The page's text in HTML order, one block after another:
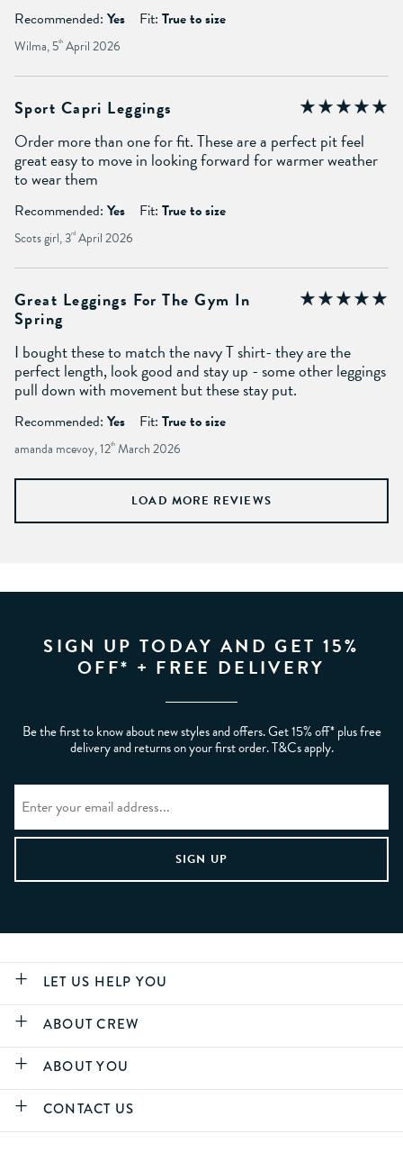
Recommended: Yes Fit: True to size
Wilma, 5th April 2026
Sport Capri Leggings
Order more than one for fit. These are a perfect pit feel
great easy to move in looking forward for warmer weather
to wear them
Recommended: Yes Fit: True to size
Scots girl, 3rd April 2026
Great Leggings For The Gym In
Spring
I bought these to match the navy T shirt- they are the
perfect length, look good and stay up - some other leggings
pull down with movement but these stay put.
Recommended: Yes Fit: True to size
amanda mcevoy, 12th March 2026
LOAD MORE REVIEWS
SIGN UP TODAY AND GET 15%
OFF* + FREE DELIVERY
Be the first to know about new styles and offers. Get 15% off* plus free
delivery and returns on your first order. T&Cs apply.
LET US HELP YOU
ABOUT CREW
ABOUT YOU
CONTACT US